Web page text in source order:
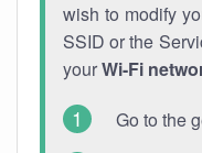
wish to modify
SSID or the
yourWi-Fi
Go to the